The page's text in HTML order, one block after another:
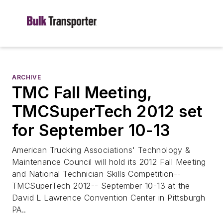
ARCHIVE
TMC Fall Meeting,
TMCSuperTech 2012 set
for September 10-13
American Trucking Associations' Technology &
Maintenance Council will hold its 2012 Fall Meeting
and National Technician Skills Competition--
TMCSuperTech 2012-- September 10-13 at the
David L Lawrence Convention Center in Pittsburgh
PA..